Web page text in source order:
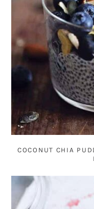
COCONUT CHIA